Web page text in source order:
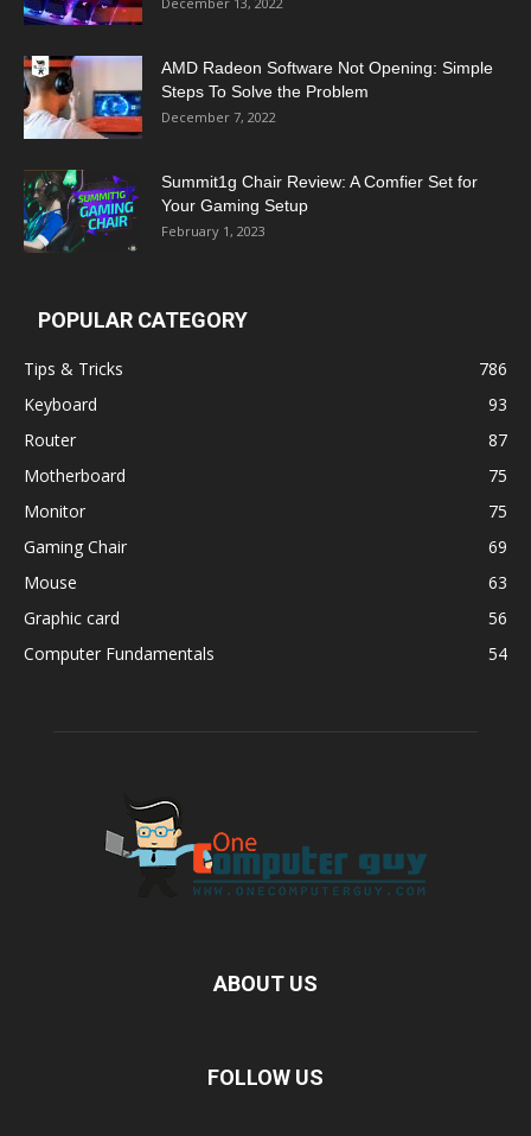
AMD Radeon Software Not Opening: Simple
Steps To Solve the Problem
December 7, 2022
Summit1g Chair Review: A Comfier Set for
Your Gaming Setup
February 1, 2023
POPULAR CATEGORY
Tips & Tricks
786
Keyboard
93
Router
87
Motherboard
75
Monitor
75
Gaming Chair
69
Mouse
63
Graphic card
56
Computer Fundamentals
54
ABOUT US
FOLLOW US